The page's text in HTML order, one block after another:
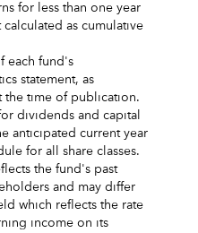
for less than one year
as cumulative
each fund's
statement, as
the time of publication.
dividends and capital
anticipated current year
for all share classes.
the fund's past
and may differ
which reflects the rate
income on its